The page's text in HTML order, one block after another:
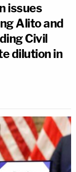
issues
Alito and
Civil
dilution in